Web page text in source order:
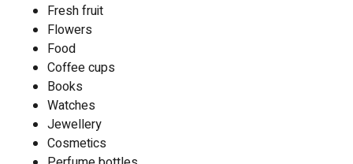
Fresh fruit
Flowers
Food
Coffee cups
Books
Watches
Jewellery
Cosmetics